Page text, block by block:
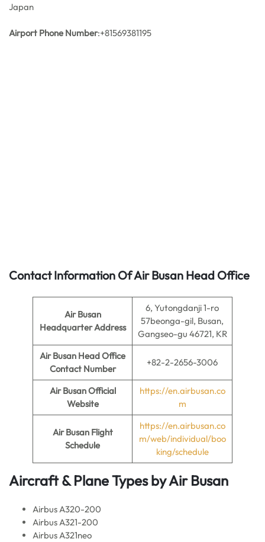
Japan
Airport Phone Number:+81569381195
Contact Information Of Air Busan Head Office
Air Busan
Headquarter Address
6, Yutongdanji 1-ro
57beonga-gil, Busan,
Gangseo-gu 46721, KR
Air Busan Head Office
Contact Number
+82-2-2656-3006
Air Busan Official
Website
https://en.airbusan.co
m
Air Busan Flight
Schedule
https://en.airbusan.co
m/web/individual/boo
king/schedule
Aircraft & Plane Types byAir Busan
Airbus A320-200
Airbus A321-200
Airbus A321neo